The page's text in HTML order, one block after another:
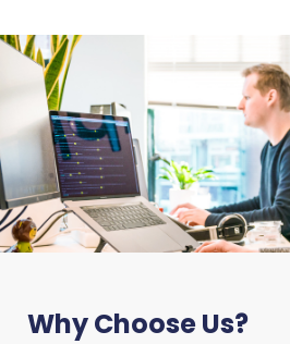
Why Choose Us?